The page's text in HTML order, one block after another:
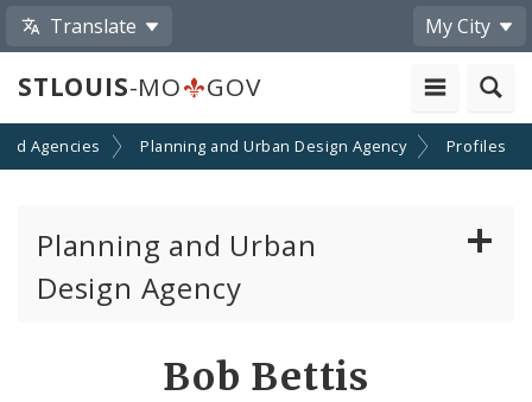
Translate My City
STLOUIS-MO GOV
Agencies Planning and Urban Design Agency Profiles
Planning and Urban
Design Agency
Bob Bettis